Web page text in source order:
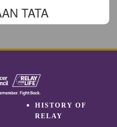
TATA
HISTORY OF
RELAY